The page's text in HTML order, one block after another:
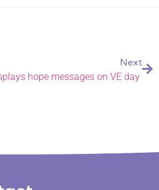
Next
hope messages on VE day